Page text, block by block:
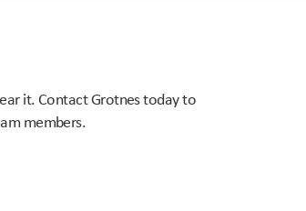
it. Contact Grotnes today to
members.